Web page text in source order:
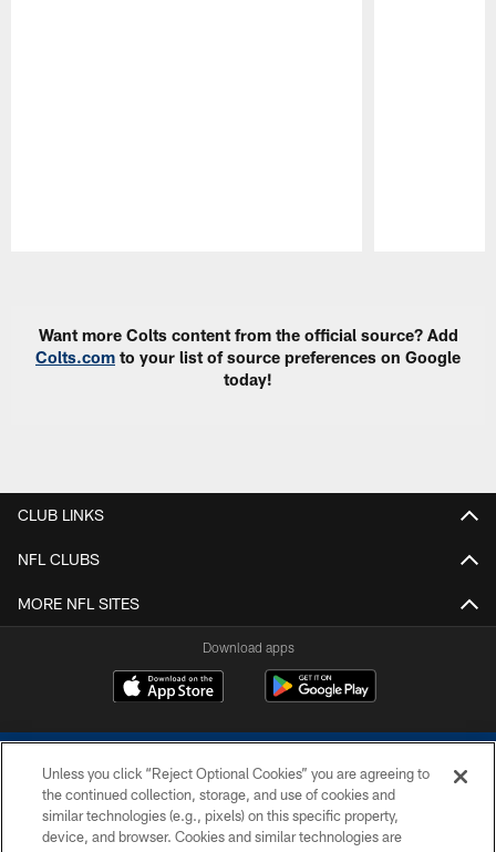
Want more Colts content from the official source? Add
Colts.com to your list of source preferences on Google
today!
CLUB LINKS
NFL CLUBS
MORE NFL SITES
Download apps
Unless you click “Reject Optional Cookies” you are agreeing to
the continued collection, storage, and use of cookies and
similar technologies (e.g., pixels) on this specific property,
device, and browser. Cookies and similar technologies are